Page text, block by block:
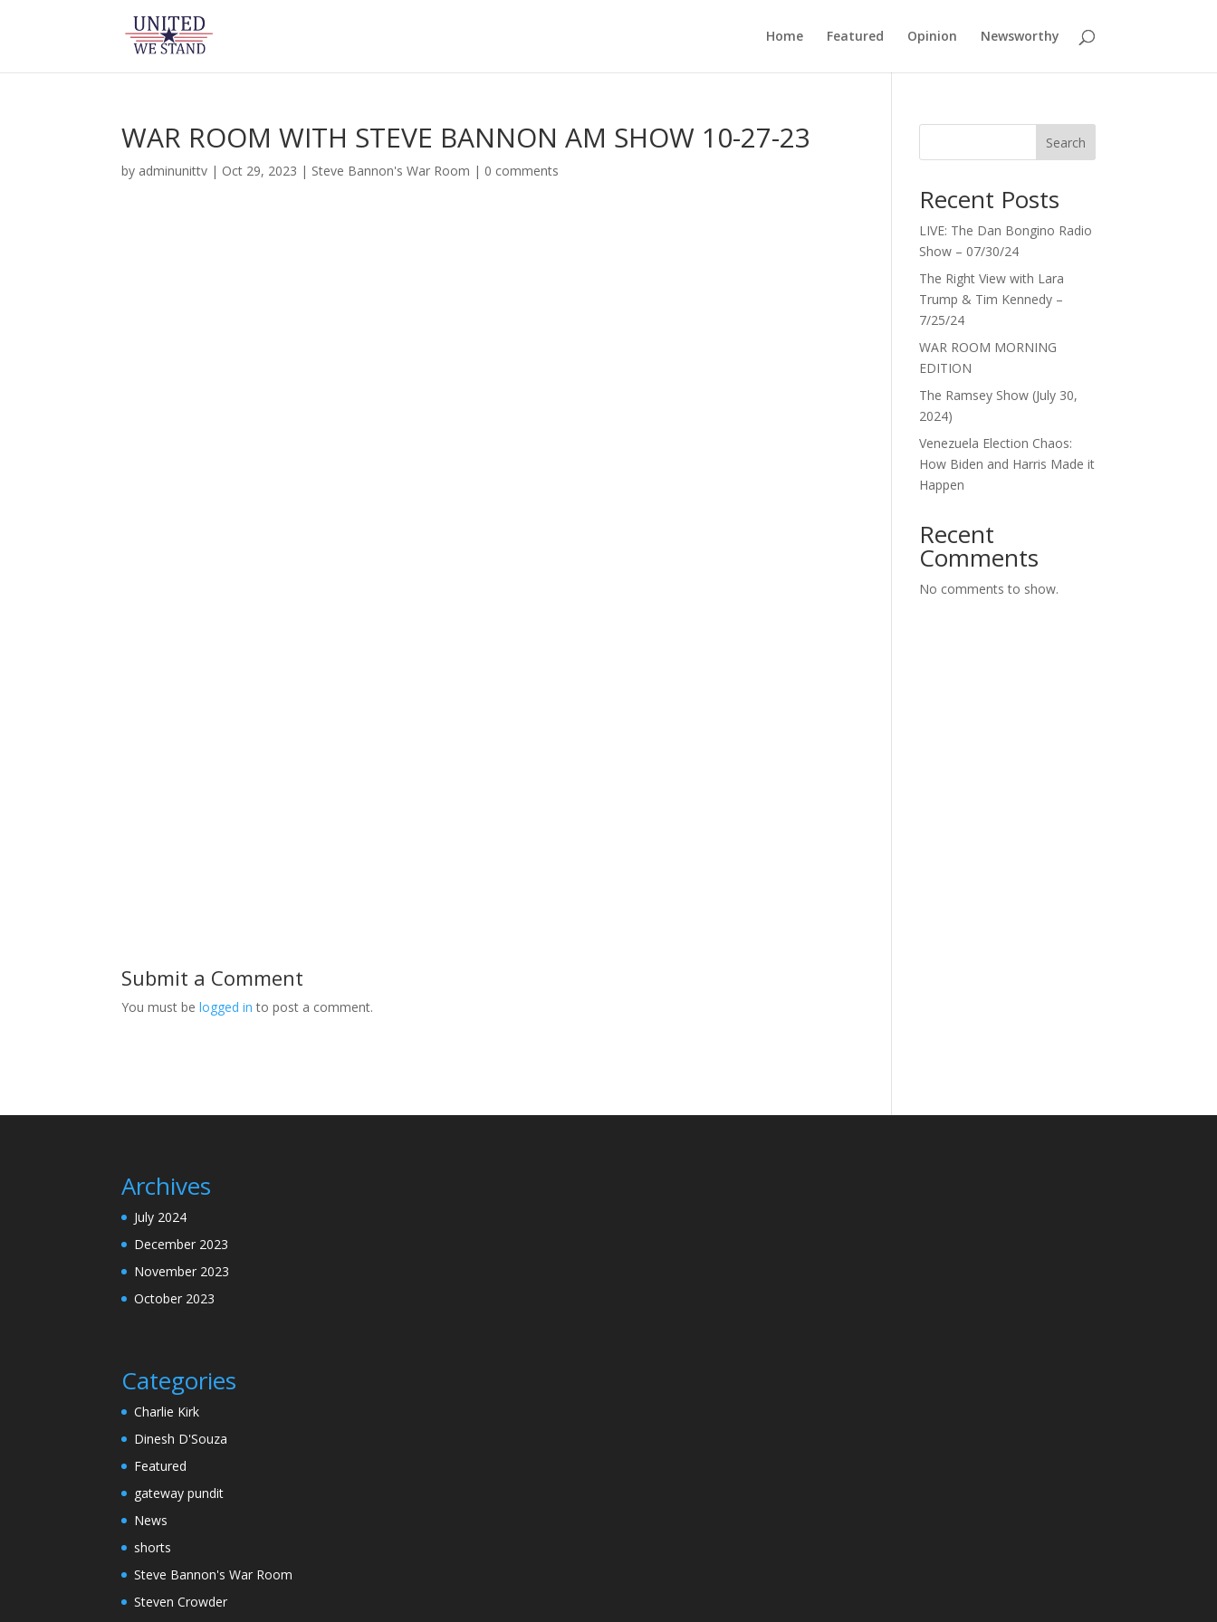
Home Featured Opinion Newsworthy
WAR ROOM WITH STEVE BANNON AM SHOW 10-27-23
by adminunittv | Oct 29, 2023 | Steve Bannon's War Room | 0 comments
Submit a Comment
You must belogged in to post a comment.
Search
Recent Posts
LIVE: The Dan Bongino Radio
Show – 07/30/24
The Right View with Lara
Trump & Tim Kennedy –
7/25/24
WAR ROOM MORNING
EDITION
The Ramsey Show (July 30,
2024)
Venezuela Election Chaos:
How Biden and Harris Made it
Happen
Recent
Comments
No comments to show.
Archives
July 2024
December 2023
November 2023
October 2023
Categories
Charlie Kirk
Dinesh D'Souza
Featured
gateway pundit
News
shorts
Steve Bannon's War Room
Steven Crowder